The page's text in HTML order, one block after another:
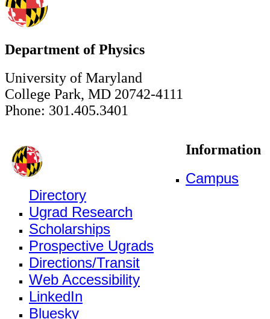
Department of Physics
University of Maryland
College Park, MD 20742-4111
Phone: 301.405.3401
Information
Campus
Directory
Ugrad Research
Scholarships
Prospective Ugrads
Directions/Transit
Web Accessibility
LinkedIn
Bluesky